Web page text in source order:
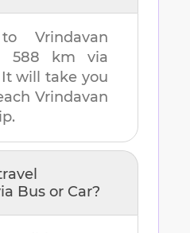
Vrindavan
588 km via
will take you
Vrindavan
Bus or Car?